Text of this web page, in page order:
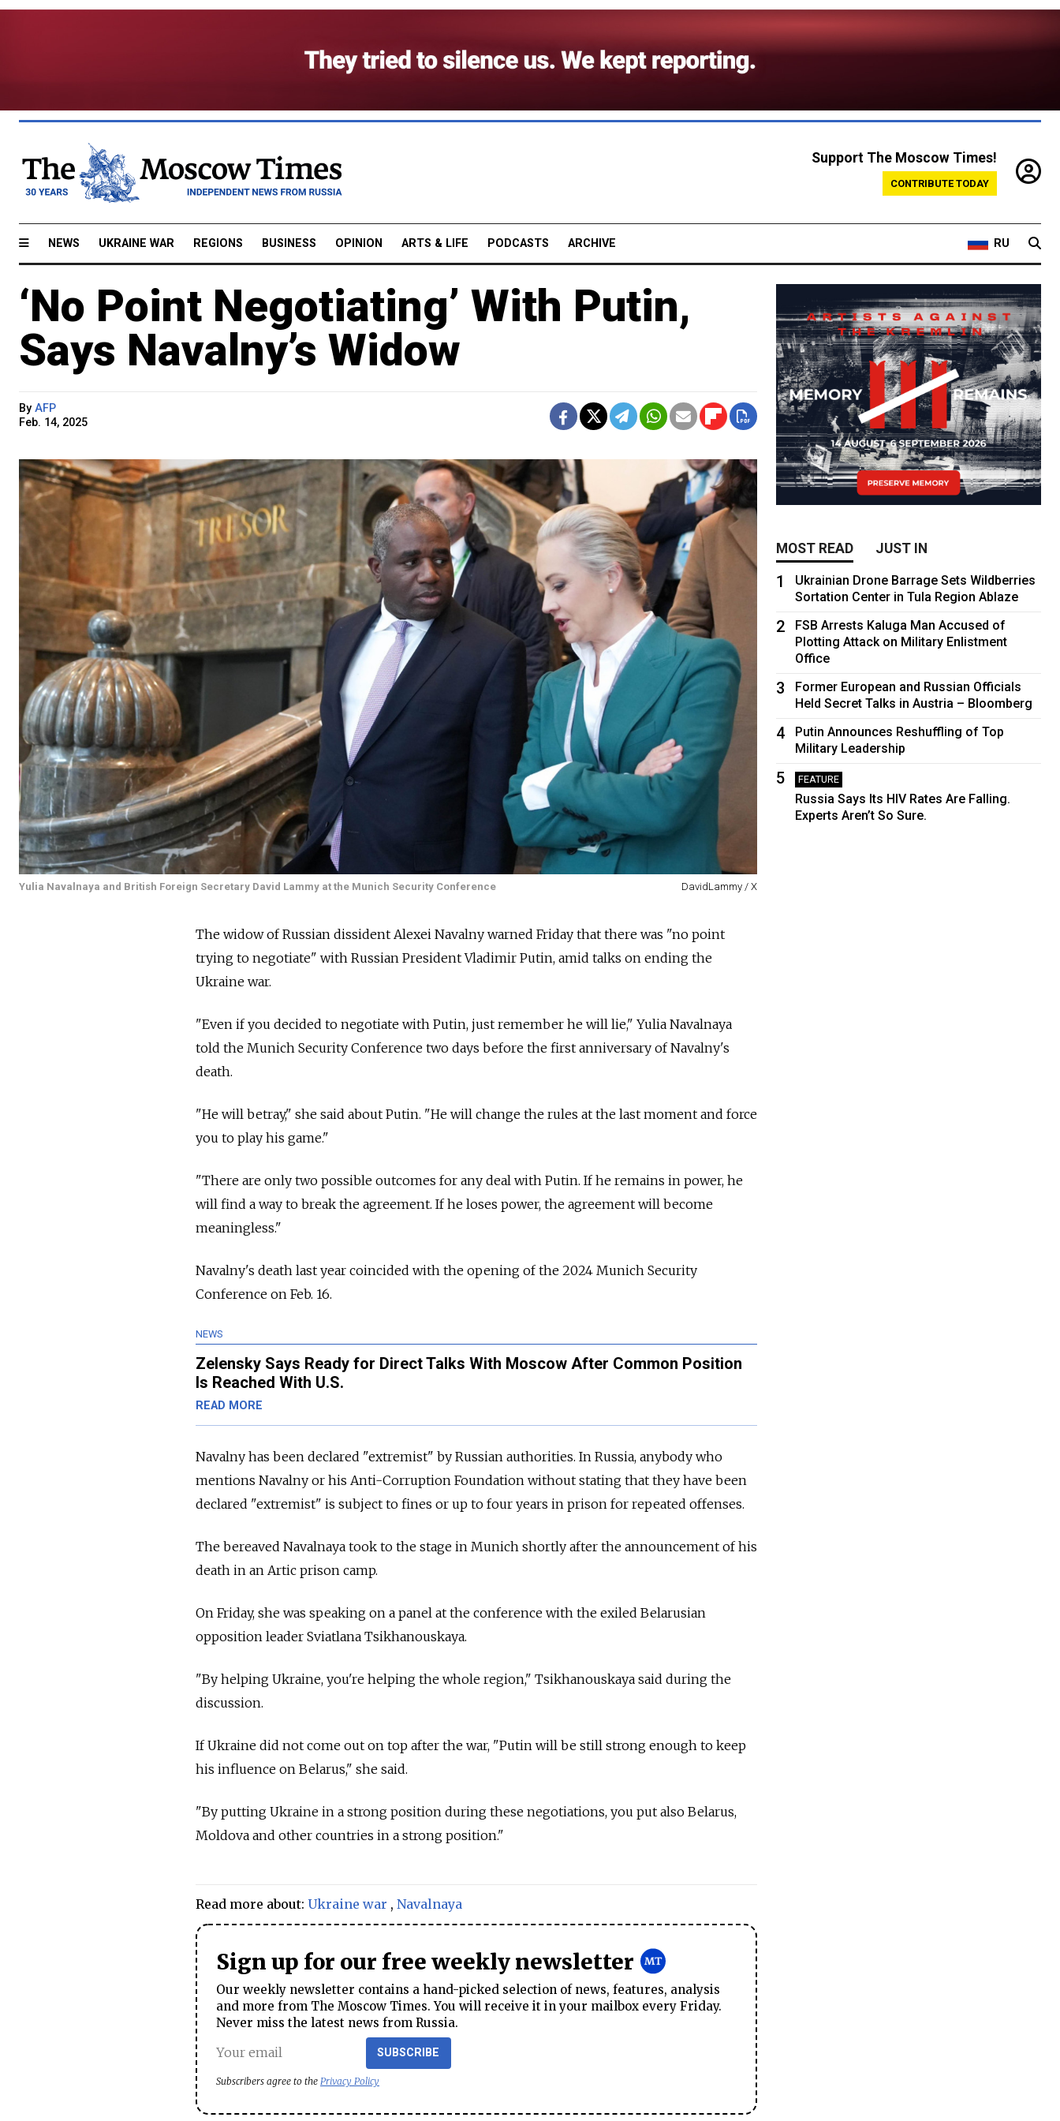
Support The Moscow Times!
CONTRIBUTE TODAY
NEWS UKRAINE WAR REGIONS BUSINESS OPINION ARTS & LIFE PODCASTS ARCHIVE RU
‘No Point Negotiating’ With Putin,
Says Navalny’s Widow
By AFP
Feb. 14, 2025
Yulia Navalnaya and British Foreign Secretary David Lammy at the Munich Security Conference DavidLammy / X
The widow of Russian dissident Alexei Navalny warned Friday that there was "no point
trying to negotiate" with Russian President Vladimir Putin, amid talks on ending the
Ukraine war.
"Even if you decided to negotiate with Putin, just remember he will lie," Yulia Navalnaya
told the Munich Security Conference two days before the first anniversary of Navalny's
death.
"He will betray," she said about Putin. "He will change the rules at the last moment and force
you to play his game."
"There are only two possible outcomes for any deal with Putin. If he remains in power, he
will find a way to break the agreement. If he loses power, the agreement will become
meaningless."
Navalny's death last year coincided with the opening of the 2024 Munich Security
Conference on Feb. 16.
NEWS
Zelensky Says Ready for Direct Talks With Moscow After Common Position
Is Reached With U.S.
READ MORE
Navalny has been declared "extremist" by Russian authorities. In Russia, anybody who
mentions Navalny or his Anti-Corruption Foundation without stating that they have been
declared "extremist" is subject to fines or up to four years in prison for repeated offenses.
The bereaved Navalnaya took to the stage in Munich shortly after the announcement of his
death in an Artic prison camp.
On Friday, she was speaking on a panel at the conference with the exiled Belarusian
opposition leader Sviatlana Tsikhanouskaya.
"By helping Ukraine, you're helping the whole region," Tsikhanouskaya said during the
discussion.
If Ukraine did not come out on top after the war, "Putin will be still strong enough to keep
his influence on Belarus," she said.
"By putting Ukraine in a strong position during these negotiations, you put also Belarus,
Moldova and other countries in a strong position."
Read more about: Ukraine war , Navalnaya
Sign up for our free weekly newsletter
Our weekly newsletter contains a hand-picked selection of news, features, analysis
and more from The Moscow Times. You will receive it in your mailbox every Friday.
Never miss the latest news from Russia.
SUBSCRIBE
Subscribers agree to the Privacy Policy
MOST READ JUST IN
1
Ukrainian Drone Barrage Sets Wildberries
Sortation Center in Tula Region Ablaze
2
FSB Arrests Kaluga Man Accused of
Plotting Attack on Military Enlistment
Office
3
Former European and Russian Officials
Held Secret Talks in Austria – Bloomberg
4
Putin Announces Reshuffling of Top
Military Leadership
5 FEATURE
Russia Says Its HIV Rates Are Falling.
Experts Aren’t So Sure.